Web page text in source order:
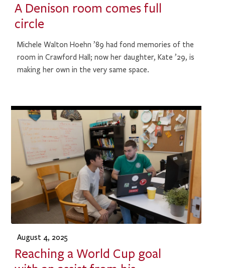
A Denison room comes full
circle
Michele Walton Hoehn ’89 had fond memories of the
room in Crawford Hall; now her daughter, Kate ’29, is
making her own in the very same space.
August 4, 2025
Reaching a World Cup goal